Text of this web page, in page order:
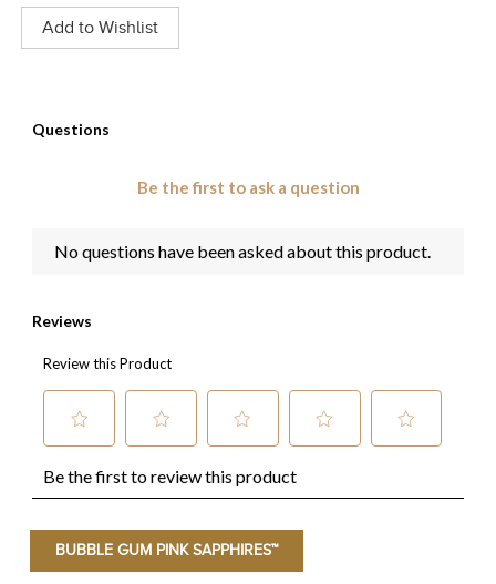
Add to Wishlist
BUBBLE GUM PINK SAPPHIRES™